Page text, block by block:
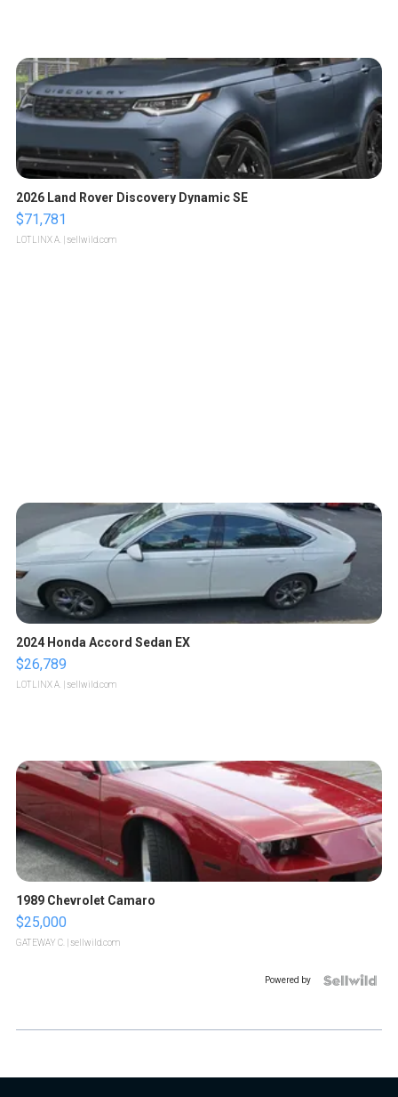
2026 Land Rover Discovery Dynamic SE
$71,781
LOTLINX A. | sellwild.com
2024 Honda Accord Sedan EX
$26,789
LOTLINX A. | sellwild.com
1989 Chevrolet Camaro
$25,000
GATEWAY C. | sellwild.com
Powered by